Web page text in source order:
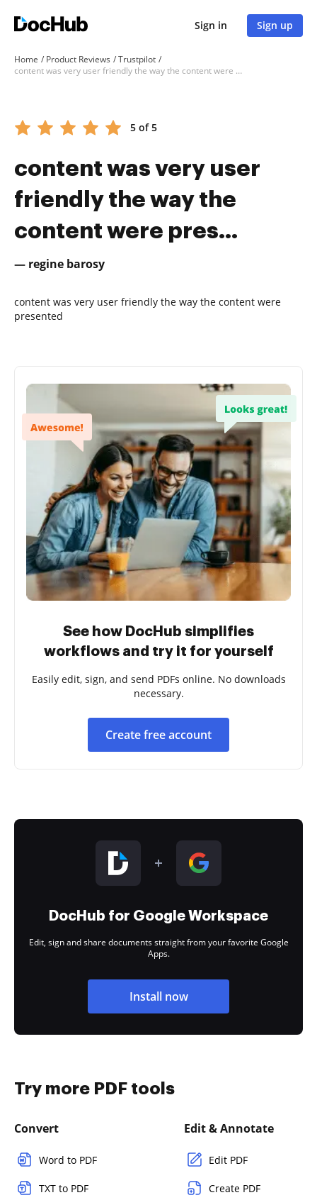
Sign in Sign up
Home Product Reviews
Trustpilot
content was very user friendly the way the content were pres...
5 of 5
content was very user
friendly the way the
content were pres...
— regine barosy
content was very user friendly the way the content were
presented
See how DocHub simplifies
workflows and try it for yourself
Easily edit, sign, and send PDFs online. No downloads
necessary.
Create free account
DocHub for Google Workspace
Edit, sign and share documents straight from your favorite Google
Apps.
Install now
Try more PDF tools
Convert
Word to PDF
TXT to PDF
Edit & Annotate
Edit PDF
Create PDF